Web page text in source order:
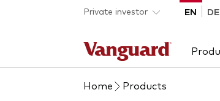
Skip to main content
Private investor EN DE
Product type
We introduce ourselves
Home Products